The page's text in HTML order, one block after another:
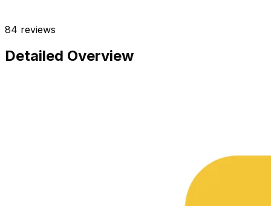
84 reviews
Detailed Overview